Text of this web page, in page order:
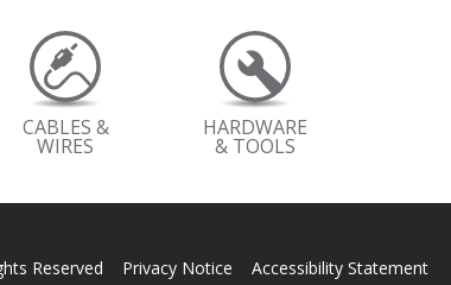
CABLES &
WIRES
HARDWARE
& TOOLS
Reserved Privacy Notice Accessibility Statement